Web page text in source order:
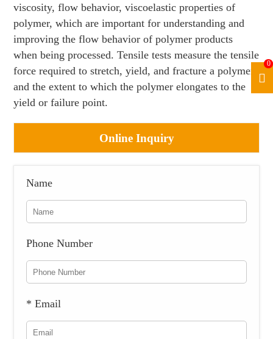
viscosity, flow behavior, viscoelastic properties of
polymer, which are important for understanding and
improving the flow behavior of polymer products
when being processed. Tensile tests measure the tensile
force required to stretch, yield, and fracture a polymer
and the extent to which the polymer elongates to the
yield or failure point.
Online Inquiry
Name
Phone Number
* Email
0